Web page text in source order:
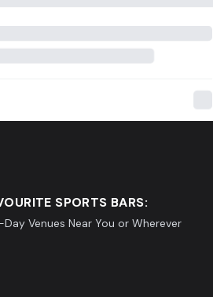
SPORTS BARS:
Venues Near You or Wherever